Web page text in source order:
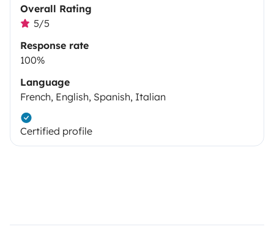
Overall Rating
5/5
Response rate
100%
Language
French, English, Spanish, Italian
Certified profile